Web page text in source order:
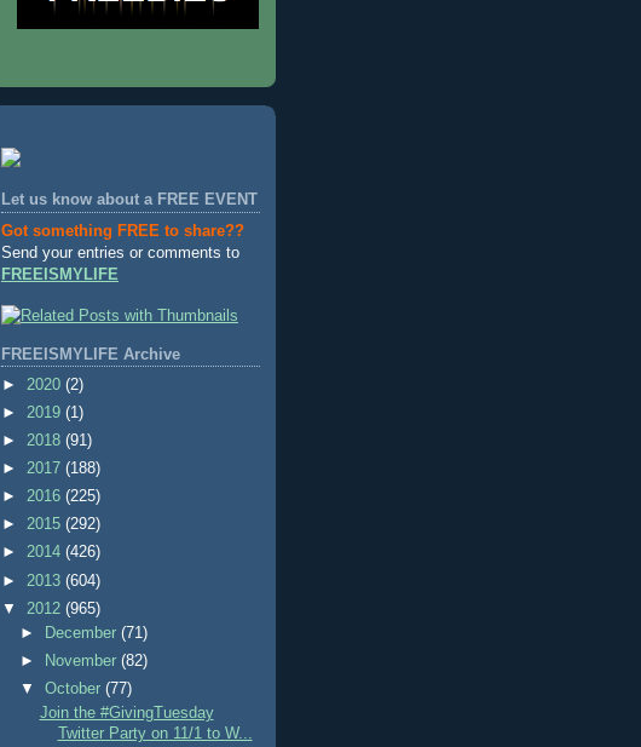
Let us know about a FREE EVENT
Got something FREE to share??
Send your entries or comments to
FREEISMYLIFE
FREEISMYLIFE Archive
► 2020 (2)
► 2019 (1)
► 2018 (91)
► 2017 (188)
► 2016 (225)
► 2015 (292)
► 2014 (426)
► 2013 (604)
▼ 2012 (965)
►
December(71)
►
November(82)
▼October(77)
Join the #GivingTuesday
Twitter Party on 11/1 to W...